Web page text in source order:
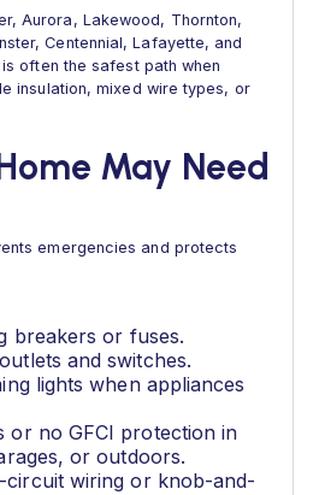
Aurora, Lakewood, Thornton,
Centennial, Lafayette, and
often the safest path when
insulation, mixed wire types, or
May Need
emergencies and protects
breakers or fuses.
and switches.
lights when appliances
or no GFCI protection in
or outdoors.
circuit wiring or knob-and-